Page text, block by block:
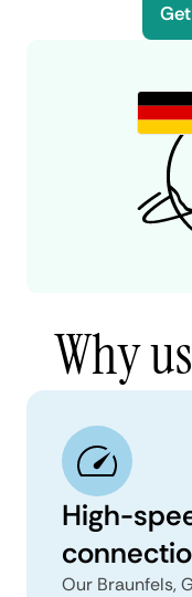
Why
High-
Our Braunfels,